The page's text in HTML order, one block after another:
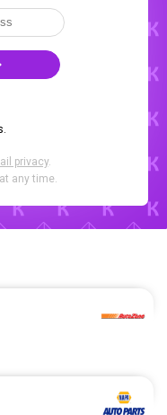
privacy.
any time.